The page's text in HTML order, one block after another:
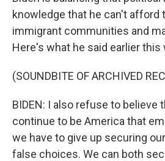
knowledge that he can't afford
immigrant communities and
Here's what he said earlier this
(SOUNDBITE OF ARCHIVED
BIDEN: I also refuse to believe
continue to be America that
we have to give up securing
false choices. We can both